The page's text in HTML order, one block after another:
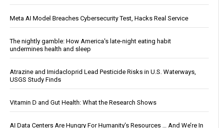
Meta AI Model Breaches Cybersecurity Test, Hacks Real Service
The nightly gamble: How America's late-night eating habit
undermines health and sleep
Atrazine and Imidacloprid Lead Pesticide Risks in U.S. Waterways,
USGS Study Finds
Vitamin D and Gut Health: What the Research Shows
AI Data Centers Are Hungry For Humanity’s Resources … And We’re In